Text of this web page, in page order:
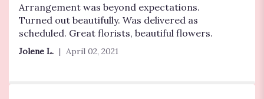
5
out
of
5
Arrangement was beyond expectations.
Turned out beautifully. Was delivered as
scheduled. Great florists, beautiful flowers.
Jolene L. April 02, 2021